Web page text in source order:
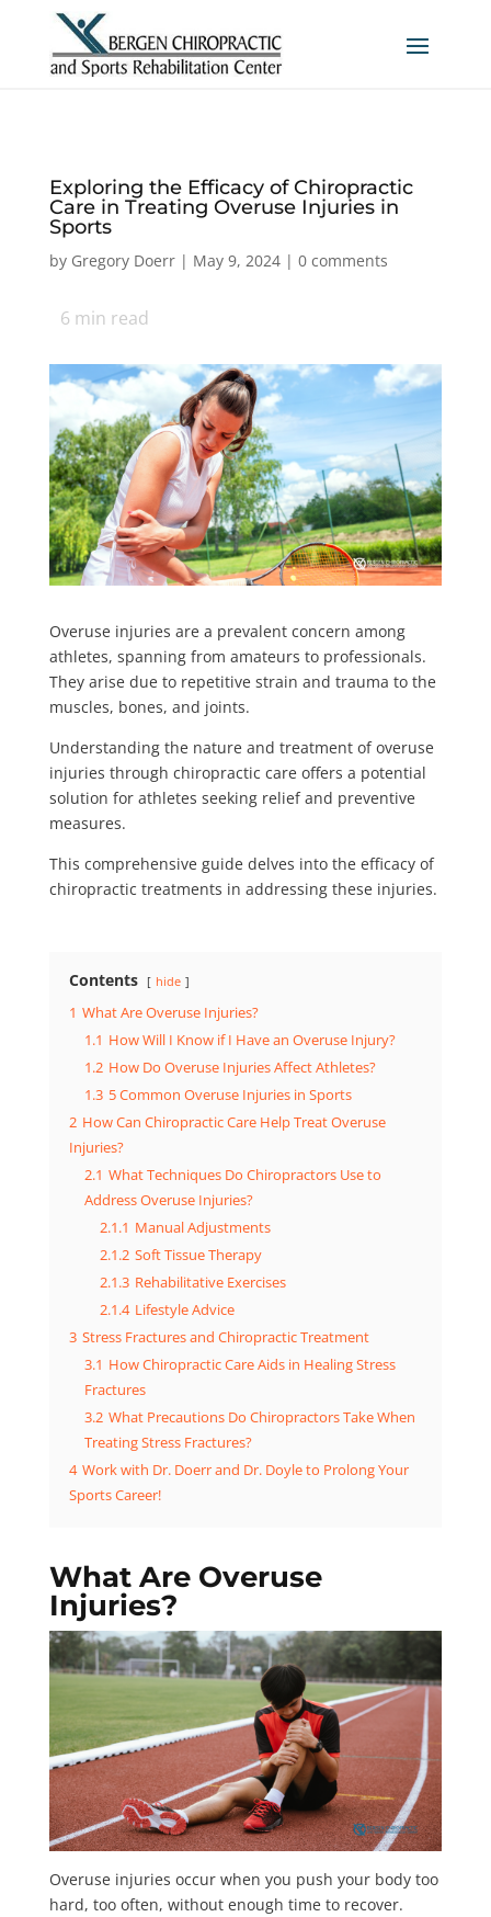
Exploring the Efficacy of Chiropractic
Care in Treating Overuse Injuries in
Sports
by Gregory Doerr| May 9, 2024| 0 comments
6 min read
Overuse injuries are a prevalent concern among
athletes, spanning from amateurs to professionals.
They arise due to repetitive strain and trauma to the
muscles, bones, and joints.
Understanding the nature and treatment of overuse
injuries through chiropractic care offers a potential
solution for athletes seeking relief and preventive
measures.
This comprehensive guide delves into the efficacy of
chiropractic treatments in addressing these injuries.
Contents hide
1 What Are Overuse Injuries?
1.1 How Will I Know if I Have an Overuse Injury?
1.2 How Do Overuse Injuries Affect Athletes?
1.3 5 Common Overuse Injuries in Sports
2 How Can Chiropractic Care Help Treat Overuse
Injuries?
2.1 What Techniques Do Chiropractors Use to
Address Overuse Injuries?
2.1.1 Manual Adjustments
2.1.2 Soft Tissue Therapy
2.1.3 Rehabilitative Exercises
2.1.4 Lifestyle Advice
3 Stress Fractures and Chiropractic Treatment
3.1 How Chiropractic Care Aids in Healing Stress
Fractures
3.2 What Precautions Do Chiropractors Take When
Treating Stress Fractures?
4 Work with Dr. Doerr and Dr. Doyle to Prolong Your
Sports Career!
What Are Overuse
Injuries?
Overuse injuries occur when you push your body too
hard, too often, without enough time to recover.